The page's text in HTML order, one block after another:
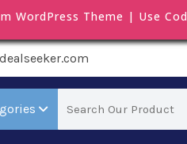
WordPress Theme | Use